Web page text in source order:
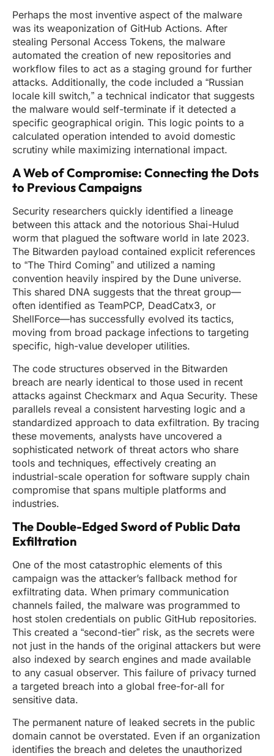
Perhaps the most inventive aspect of the malware
was its weaponization of GitHub Actions. After
stealing Personal Access Tokens, the malware
automated the creation of new repositories and
workflow files to act as a staging ground for further
attacks. Additionally, the code included a “Russian
locale kill switch,” a technical indicator that suggests
the malware would self-terminate if it detected a
specific geographical origin. This logic points to a
calculated operation intended to avoid domestic
scrutiny while maximizing international impact.
A Web of Compromise: Connecting the Dots
to Previous Campaigns
Security researchers quickly identified a lineage
between this attack and the notorious Shai-Hulud
worm that plagued the software world in late 2023.
The Bitwarden payload contained explicit references
to “The Third Coming” and utilized a naming
convention heavily inspired by the Dune universe.
This shared DNA suggests that the threat group—
often identified as TeamPCP, DeadCatx3, or
ShellForce—has successfully evolved its tactics,
moving from broad package infections to targeting
specific, high-value developer utilities.
The code structures observed in the Bitwarden
breach are nearly identical to those used in recent
attacks against Checkmarx and Aqua Security. These
parallels reveal a consistent harvesting logic and a
standardized approach to data exfiltration. By tracing
these movements, analysts have uncovered a
sophisticated network of threat actors who share
tools and techniques, effectively creating an
industrial-scale operation for software supply chain
compromise that spans multiple platforms and
industries.
The Double-Edged Sword of Public Data
Exfiltration
One of the most catastrophic elements of this
campaign was the attacker’s fallback method for
exfiltrating data. When primary communication
channels failed, the malware was programmed to
host stolen credentials on public GitHub repositories.
This created a “second-tier” risk, as the secrets were
not just in the hands of the original attackers but were
also indexed by search engines and made available
to any casual observer. This failure of privacy turned
a targeted breach into a global free-for-all for
sensitive data.
The permanent nature of leaked secrets in the public
domain cannot be overstated. Even if an organization
identifies the breach and deletes the unauthorized